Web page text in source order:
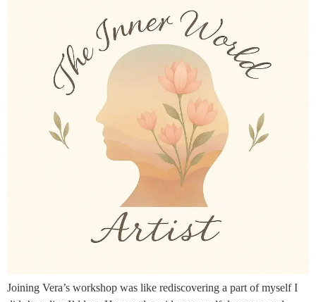
Joining Vera’s workshop was like rediscovering a part of myself I